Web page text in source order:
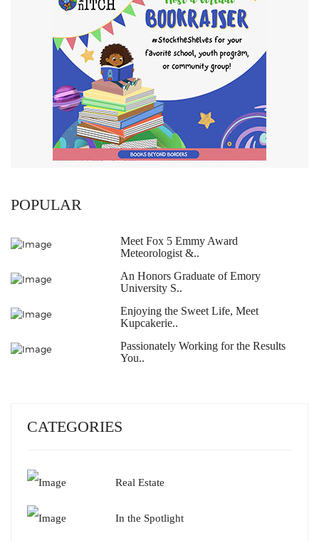
POPULAR
Meet Fox 5 Emmy Award
Meteorologist &..
An Honors Graduate of Emory
University S..
Enjoying the Sweet Life, Meet
Kupcakerie..
Passionately Working for the Results
You..
CATEGORIES
Real Estate
In the Spotlight